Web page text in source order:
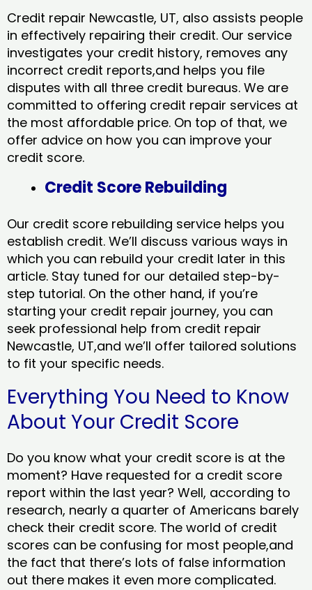
Credit repair Newcastle, UT, also assists people
in effectively repairing their credit. Our service
investigates your credit history, removes any
incorrect credit reports,and helps you file
disputes with all three credit bureaus. We are
committed to offering credit repair services at
the most affordable price. On top of that, we
offer advice on how you can improve your
credit score.
Credit Score Rebuilding
Our credit score rebuilding service helps you
establish credit. We’ll discuss various ways in
which you can rebuild your credit later in this
article. Stay tuned for our detailed step-by-
step tutorial. On the other hand, if you’re
starting your credit repair journey, you can
seek professional help from credit repair
Newcastle, UT,and we’ll offer tailored solutions
to fit your specific needs.
Everything You Need to Know
About Your Credit Score
Do you know what your credit score is at the
moment? Have requested for a credit score
report within the last year? Well, according to
research, nearly a quarter of Americans barely
check their credit score. The world of credit
scores can be confusing for most people,and
the fact that there’s lots of false information
out there makes it even more complicated.